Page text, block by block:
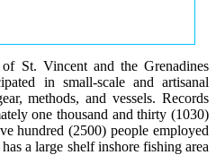
St. Vincent and the Grenadines
in small-scale and artisanal
methods, and vessels. Records
one thousand and thirty (1030)
hundred (2500) people employed
a large shelf inshore fishing area